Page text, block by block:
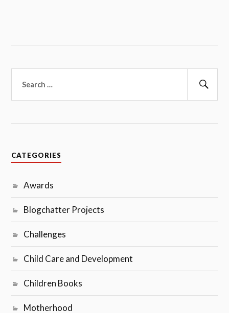
for:
CATEGORIES
Awards
Blogchatter Projects
Challenges
Child Care and Development
Children Books
Motherhood